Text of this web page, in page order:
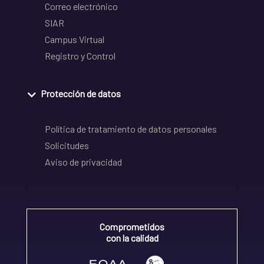
Correo electrónico
SIAR
Campus Virtual
Registro y Control
Protección de datos
Política de tratamiento de datos personales
Solicitudes
Aviso de privacidad
Comprometidos
con la calidad